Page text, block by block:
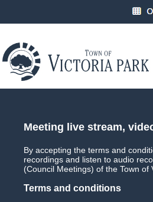
Meeting live stream,
By accepting the terms and
recordings and listen to audio
(Council Meetings) of the Town of
Terms and conditions
Main